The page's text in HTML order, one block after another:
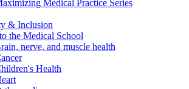
Medical Practice Series
& Inclusion
the Medical School
nerve, and muscle health
Health